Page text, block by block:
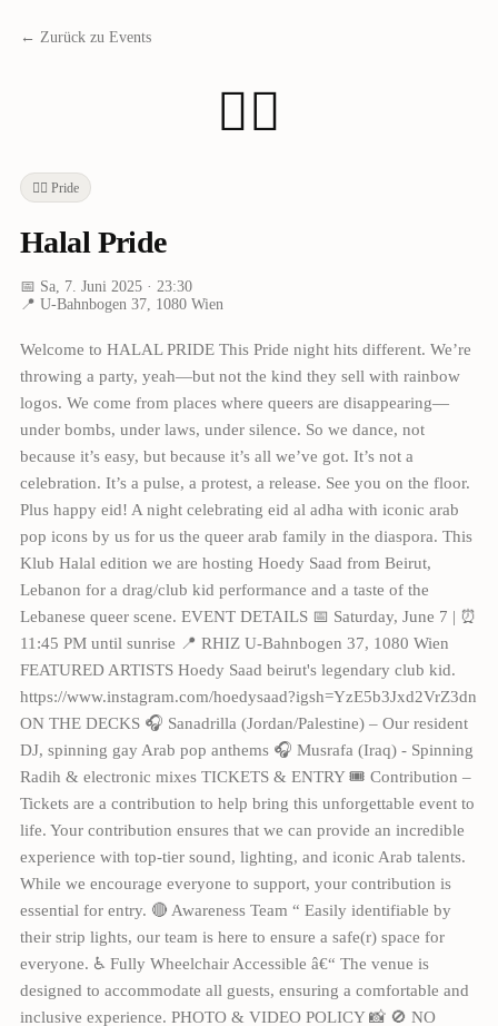
← Zurück zu Events
🏳️‍🌈
🏳️‍🌈 Pride
Halal Pride
📅 Sa, 7. Juni 2025· 23:30
📍 U-Bahnbogen 37, 1080 Wien
Welcome to HALAL PRIDE This Pride night hits different. We’re
throwing a party, yeah—but not the kind they sell with rainbow
logos. We come from places where queers are disappearing—
under bombs, under laws, under silence. So we dance, not
because it’s easy, but because it’s all we’ve got. It’s not a
celebration. It’s a pulse, a protest, a release. See you on the floor.
Plus happy eid! A night celebrating eid al adha with iconic arab
pop icons by us for us the queer arab family in the diaspora. This
Klub Halal edition we are hosting Hoedy Saad from Beirut,
Lebanon for a drag/club kid performance and a taste of the
Lebanese queer scene. EVENT DETAILS 📅 Saturday, June 7 | ⏰
11:45 PM until sunrise 📍 RHIZ U-Bahnbogen 37, 1080 Wien
FEATURED ARTISTS Hoedy Saad beirut's legendary club kid.
https://www.instagram.com/hoedysaad?igsh=YzE5b3Jxd2VrZ3dn
ON THE DECKS 🎧 Sanadrilla (Jordan/Palestine) – Our resident
DJ, spinning gay Arab pop anthems 🎧 Musrafa (Iraq) - Spinning
Radih & electronic mixes TICKETS & ENTRY 🎟 Contribution –
Tickets are a contribution to help bring this unforgettable event to
life. Your contribution ensures that we can provide an incredible
experience with top-tier sound, lighting, and iconic Arab talents.
While we encourage everyone to support, your contribution is
essential for entry. 🔴 Awareness Team “ Easily identifiable by
their strip lights, our team is here to ensure a safe(r) space for
everyone. ♿️ Fully Wheelchair Accessible â€“ The venue is
designed to accommodate all guests, ensuring a comfortable and
inclusive experience. PHOTO & VIDEO POLICY 📸 🚫 NO